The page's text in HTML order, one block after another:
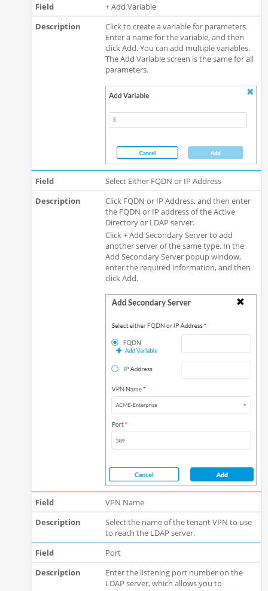
+ Add Variable
Click to create a variable for parameters.
Enter a name for the variable, and then
click Add. You can add multiple variables.
The Add Variable screen is the same for all
parameters.
Select Either FQDN or IP Address
Click FQDN or IP Address, and then enter
the FQDN or IP address of the Active
Directory or LDAP server.
Click + Add Secondary Server to add
another server of the same type. In the
Add Secondary Server popup window,
enter the required information, and then
click Add.
VPN Name
Select the name of the tenant VPN to use
to reach the LDAP server.
Port
Enter the listening port number on the
LDAP server, which allows you to